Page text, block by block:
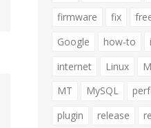
firmware
fix
Google
how-to
internet
Linux
MT
MySQL
plugin
release